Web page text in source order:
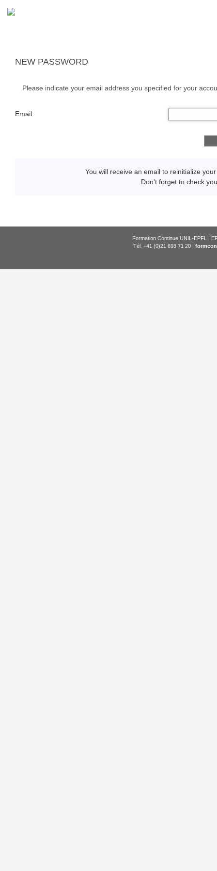
NEW PASSWORD
Please indicate your email address you specified for your
Email
You will receive an email to reinitialize
Don't forget to check
Formation Continue UNIL-EPFL |
Tél. +41 (0)21 693 71 20 |